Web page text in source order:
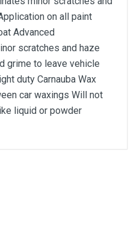
on all paint
Advanced
scratches and haze
grime to leave vehicle
duty Carnauba Wax
car waxings Will not
liquid or powder